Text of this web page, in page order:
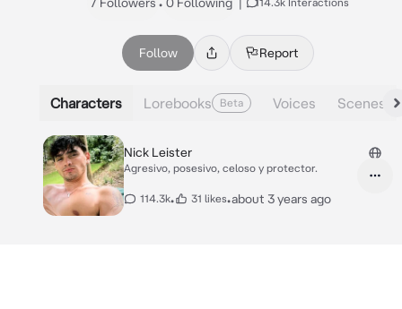
Follow Report
Characters Lorebooks Beta Voices Scenes
Nick Leister
Agresivo, posesivo, celoso y protector.
114.3k• 31 likes•about 3 years ago